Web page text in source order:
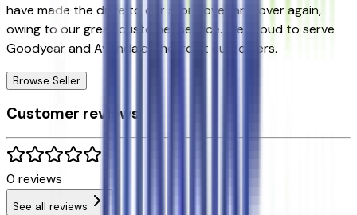
have made the drive to our store over and over again,
owing to our great customer service. We proud to serve
Goodyear and Avondale Chevrolet customers.
Browse Seller
Customer reviews
0 reviews
See all reviews